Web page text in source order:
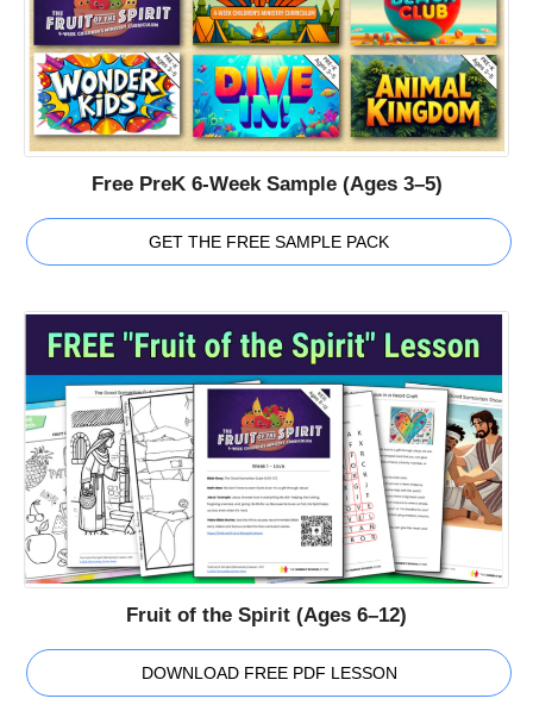
Free PreK 6-Week Sample (Ages 3–5)
GET THE FREE SAMPLE PACK
Fruit of the Spirit (Ages 6–12)
DOWNLOAD FREE PDF LESSON